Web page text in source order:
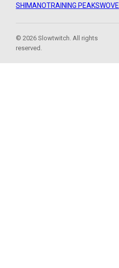
SHIMANOTRAINING PEAKSWOVE
© 2026 Slowtwitch. All rights
reserved.